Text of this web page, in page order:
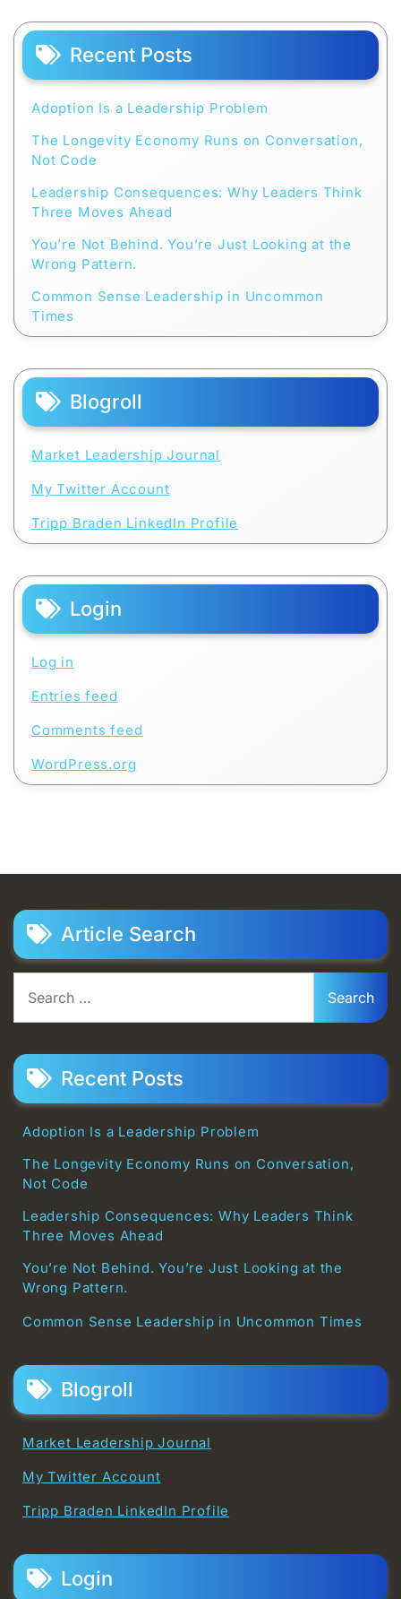
Recent Posts
Adoption Is a Leadership Problem
The Longevity Economy Runs on Conversation,
Not Code
Leadership Consequences: Why Leaders Think
Three Moves Ahead
You’re Not Behind. You’re Just Looking at the
Wrong Pattern.
Common Sense Leadership in Uncommon
Times
Blogroll
Market Leadership Journal
My Twitter Account
Tripp Braden LinkedIn Profile
Login
Log in
Entries feed
Comments feed
WordPress.org
Article Search
for:
Recent Posts
Adoption Is a Leadership Problem
The Longevity Economy Runs on Conversation,
Not Code
Leadership Consequences: Why Leaders Think
Three Moves Ahead
You’re Not Behind. You’re Just Looking at the
Wrong Pattern.
Common Sense Leadership in Uncommon Times
Blogroll
Market Leadership Journal
My Twitter Account
Tripp Braden LinkedIn Profile
Login